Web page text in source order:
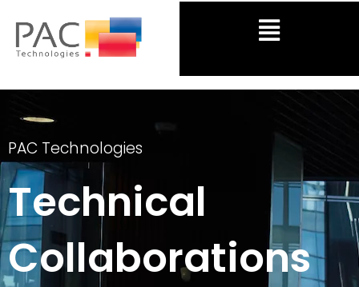
content
Menu
PAC Technologies
Technical
Collaborations